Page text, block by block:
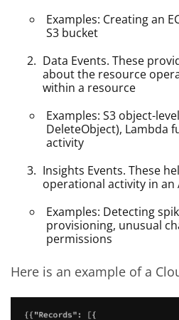
Examples: Creating an
S3 bucket
Data Events. These
about the resource
within a resource
Examples: S3 object-
DeleteObject), Lambda
activity
Insights Events. These
operational activity in an
Examples: Detecting
provisioning, unusual
permissions
Here is an example of a